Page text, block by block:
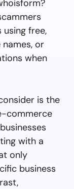
free,
or
when
is the
commerce
with a
only
business